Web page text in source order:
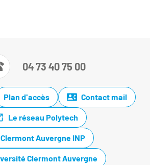
04 73 40 75 00
Plan d'accès Contact mail
Le réseau Polytech
Clermont Auvergne INP
Clermont Auvergne